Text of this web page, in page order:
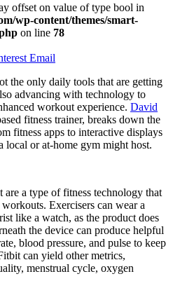
offset on value of type bool in
wp-content/themes/smart-
on line 78
Email
the only daily tools that are getting
advancing with technology to
workout experience. David
fitness trainer, breaks down the
fitness apps to interactive displays
local or at-home gym might host.
are a type of fitness technology that
Exercisers can wear a
like a watch, as the product does
the device can produce helpful
blood pressure, and pulse to keep
can yield other metrics,
menstrual cycle, oxygen